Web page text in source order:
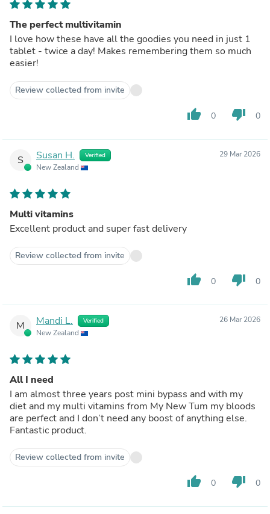
The perfect multivitamin
I love how these have all the goodies you need in just 1
tablet - twice a day! Makes remembering them so much
easier!
Review collected from invite
thumb_up 0 thumb_down 0
S Susan H. Verified
New Zealand
29 Mar 2026
Multi vitamins
Excellent product and super fast delivery
Review collected from invite
thumb_up 0 thumb_down 0
M Mandi L. Verified
New Zealand
26 Mar 2026
All I need
I am almost three years post mini bypass and with my
diet and my multi vitamins from My New Tum my bloods
are perfect and I don’t need any boost of anything else.
Fantastic product.
Review collected from invite
thumb_up 0 thumb_down 0